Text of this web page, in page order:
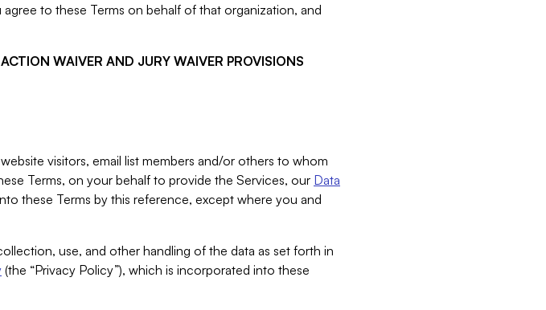
to these Terms on behalf of that organization, and
WAIVER AND JURY WAIVER PROVISIONS
visitors, email list members and/or others to whom
Terms, on your behalf to provide the Services, our Data
these Terms by this reference, except where you and
use, and other handling of the data as set forth in
(the “Privacy Policy”), which is incorporated into these